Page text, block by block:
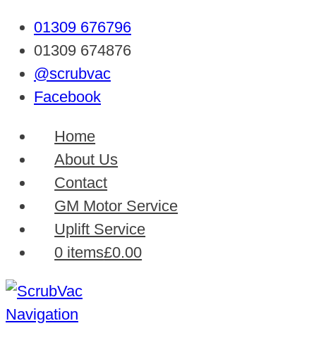
01309 676796
01309 674876
@scrubvac
Facebook
Home
About Us
Contact
GM Motor Service
Uplift Service
0 items£0.00
Navigation